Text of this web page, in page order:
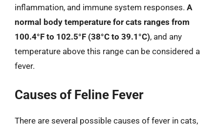
inflammation, and immune system responses. A
normal body temperature for cats ranges from
100.4°F to 102.5°F (38°C to 39.1°C), and any
temperature above this range can be considered a
fever.
Causes of Feline Fever
There are several possible causes of fever in cats,